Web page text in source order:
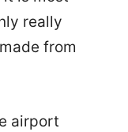
really
from
airport